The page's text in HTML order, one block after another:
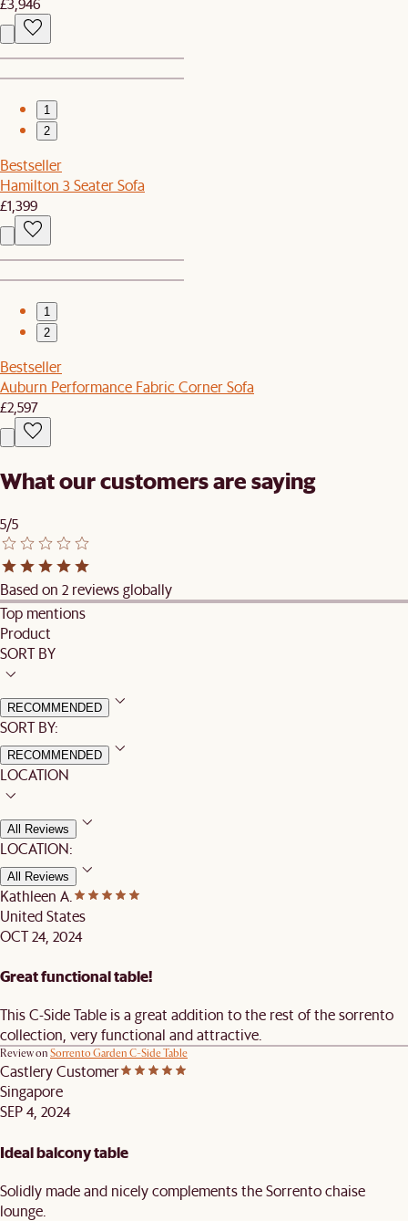
1
2
Bestseller
Hamilton 3 Seater Sofa
£1,399
1
2
Bestseller
Auburn Performance Fabric Corner Sofa
£2,597
What our customers are saying
5/5
Based on 2 reviews globally
Top mentions
Product
SORT BY
RECOMMENDED
SORT BY:
RECOMMENDED
LOCATION
All Reviews
LOCATION:
All Reviews
Kathleen A.
United States
OCT 24, 2024
Great functional table!
This C-Side Table is a great addition to the rest of the sorrento
collection, very functional and attractive.
Review on Sorrento Garden C-Side Table
Castlery Customer
Singapore
SEP 4, 2024
Ideal balcony table
Solidly made and nicely complements the Sorrento chaise
lounge.